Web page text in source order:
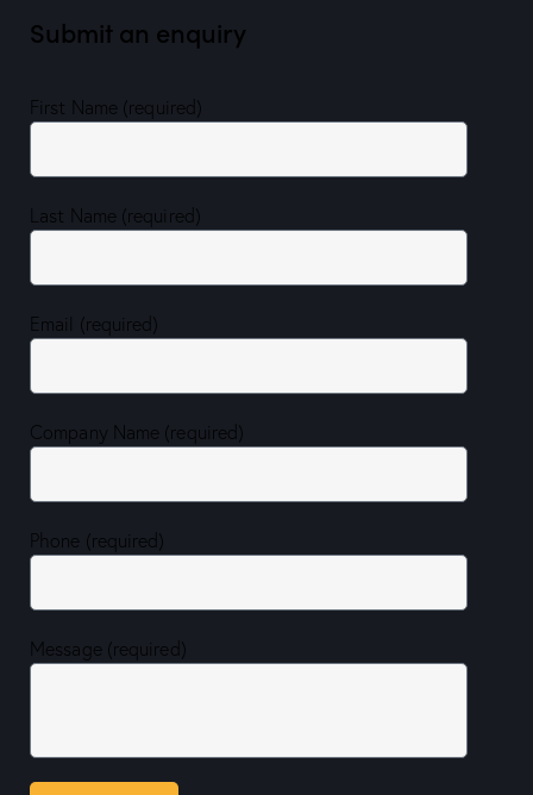
Submit an enquiry
First Name (required)
Last Name (required)
Email (required)
Company Name (required)
Phone (required)
Message (required)